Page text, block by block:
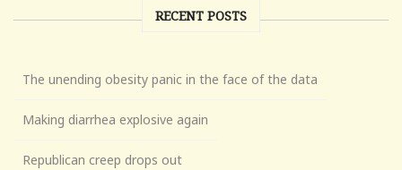
RECENT POSTS
The unending obesity panic in the face of the data
Making diarrhea explosive again
Republican creep drops out